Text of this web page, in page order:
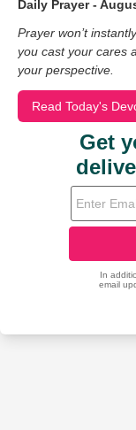
Daily Prayer -
Prayer won’t
you cast your cares
your perspective.
Read Today's